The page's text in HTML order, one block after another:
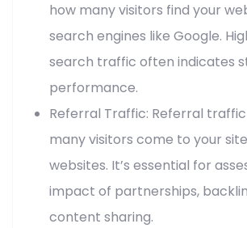
how many visitors find your
search engines like Google.
search traffic often indicates
performance.
Referral Traffic: Referral
many visitors come to your
websites. It’s essential for
impact of partnerships,
content sharing.